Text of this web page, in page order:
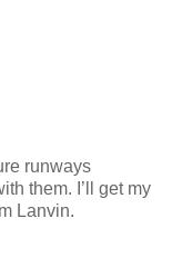
runways
them. I’ll get my
Lanvin.